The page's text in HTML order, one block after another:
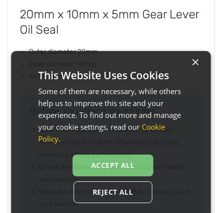
20mm x 10mm x 5mm Gear Lever
Oil Seal
Outer diameter 20mm
Width 5mm
Before You Place Your Order...
Note the image may not be exactly as item
received and any slight difference will not be
inferior or effect performance
Check the fitment list to ensure this item will fit
your vehicle
When we refer to right or left, this is as you sit on
your vehicle
×
This Website Uses Cookies
Some of them are necessary, while others
help us to improve this site and your
experience. To find out more and manage
your cookie settings, read ourCookie
Policy.
ACCEPT ALL
REJECT ALL